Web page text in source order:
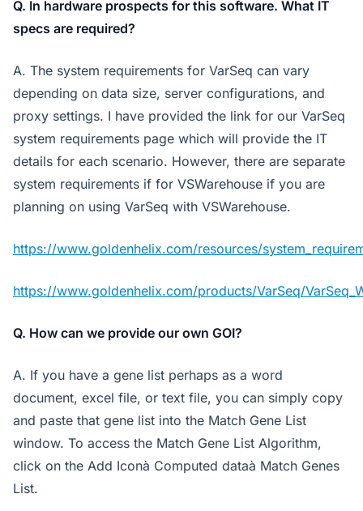
Q. In hardware prospects for this software. What IT
specs are required?
A. The system requirements for VarSeq can vary
depending on data size, server configurations, and
proxy settings. I have provided the link for our VarSeq
system requirements page which will provide the IT
details for each scenario. However, there are separate
system requirements if for VSWarehouse if you are
planning on using VarSeq with VSWarehouse.
https://www.goldenhelix.com/resources/
https://www.goldenhelix.com/products/VarSeq/
Q. How can we provide our own GOI?
A. If you have a gene list perhaps as a word
document, excel file, or text file, you can simply copy
and paste that gene list into the Match Gene List
window. To access the Match Gene List Algorithm,
click on the Add Iconà Computed dataà Match Genes
List.